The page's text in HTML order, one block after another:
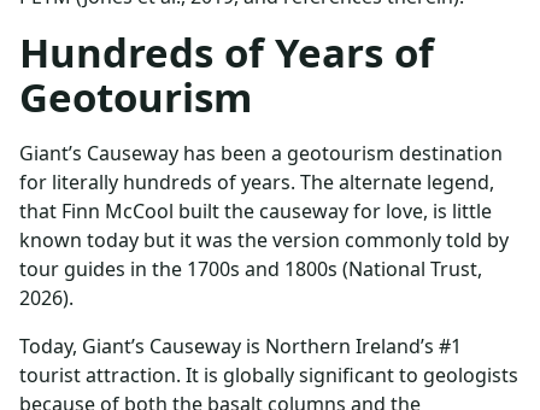
Hundreds of Years of
Geotourism
Giant’s Causeway has been a geotourism destination
for literally hundreds of years. The alternate legend,
that Finn McCool built the causeway for love, is little
known today but it was the version commonly told by
tour guides in the 1700s and 1800s (National Trust,
2026).
Today, Giant’s Causeway is Northern Ireland’s #1
tourist attraction. It is globally significant to geologists
because of both the basalt columns and the